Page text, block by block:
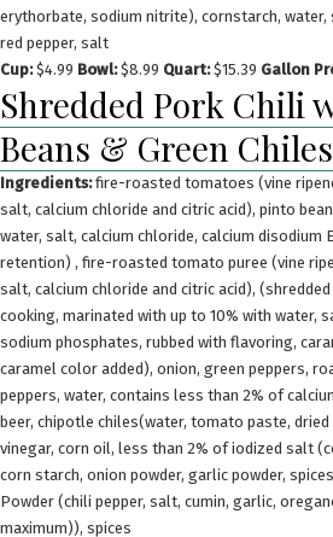
erythorbate, sodium nitrite), cornstarch, water,
red pepper, salt
Cup:$4.99 Bowl:$8.99 Quart:$15.39 Gallon
Shredded Pork Chili
Beans & Green Chiles
Ingredients:fire-roasted tomatoes (vine
salt, calcium chloride and citric acid), pinto
water, salt, calcium chloride, calcium disodium
retention) , fire-roasted tomato puree (vine
salt, calcium chloride and citric acid),
cooking, marinated with up to 10% with water,
sodium phosphates, rubbed with flavoring,
caramel color added), onion, green peppers,
peppers, water, contains less than 2% of
beer, chipotle chiles(water, tomato paste,
vinegar, corn oil, less than 2% of iodized salt
corn starch, onion powder, garlic powder,
Powder (chili pepper, salt, cumin, garlic,
maximum)), spices